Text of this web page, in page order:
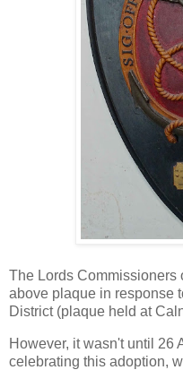
The Lords Commissioners
above plaque in response
District (plaque held at
However, it wasn't until 26
celebrating this adoption,